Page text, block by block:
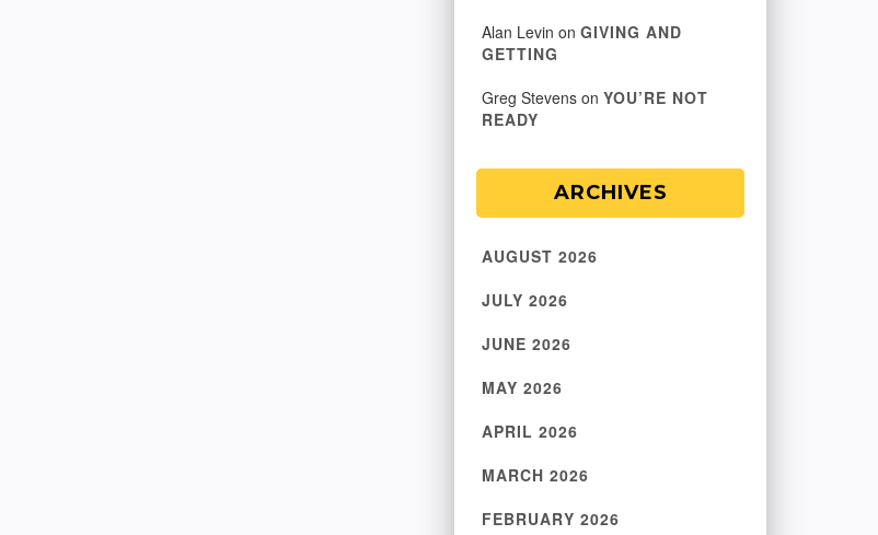
Alan Levin on GIVING AND
GETTING
Greg Stevens on YOU’RE NOT
READY
ARCHIVES
AUGUST 2026
JULY 2026
JUNE 2026
MAY 2026
APRIL 2026
MARCH 2026
FEBRUARY 2026